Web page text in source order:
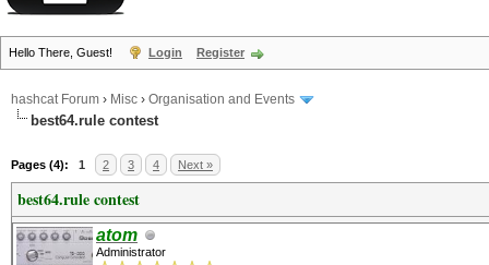
Hello There, Guest! Login Register
hashcat Forum › Misc › Organisation and Events
best64.rule contest
Pages (4): 1 2 3 4 Next »
best64.rule contest
atom
Administrator